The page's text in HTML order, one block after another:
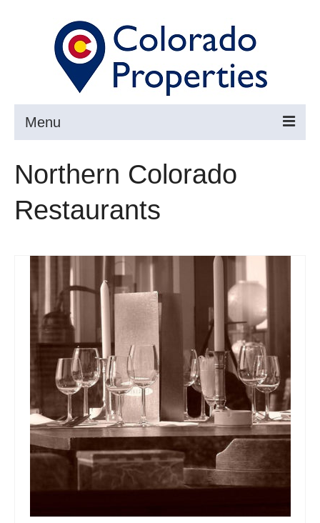
Menu
Search
Sell
Resources ▼
Articles
Community Links
Foreclosures
Instant Home Value Report
Mortgage Calculator
Open Houses
Northern Colorado
Restaurants